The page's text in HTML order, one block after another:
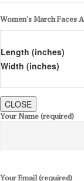
Women’s March
Length (inches)
Width (inches)
CLOSE
Your Name (required)
Your Email (required)